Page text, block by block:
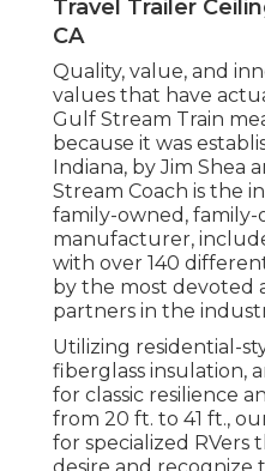
Travel Trailer
CA
Quality, value, and
values that have
Gulf Stream Train
because it was
Indiana, by Jim Shea
Stream Coach is the
family-owned, family-
manufacturer,
with over 140
by the most devoted
partners in the
Utilizing residential-
fiberglass insulation,
for classic resilience
from 20 ft. to 41 ft.,
for specialized